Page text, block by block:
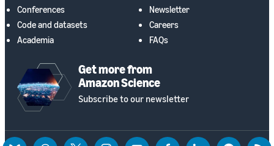
Conferences
Code and datasets
Academia
Newsletter
Careers
FAQs
Get more from
Amazon Science
Subscribe to our newsletter